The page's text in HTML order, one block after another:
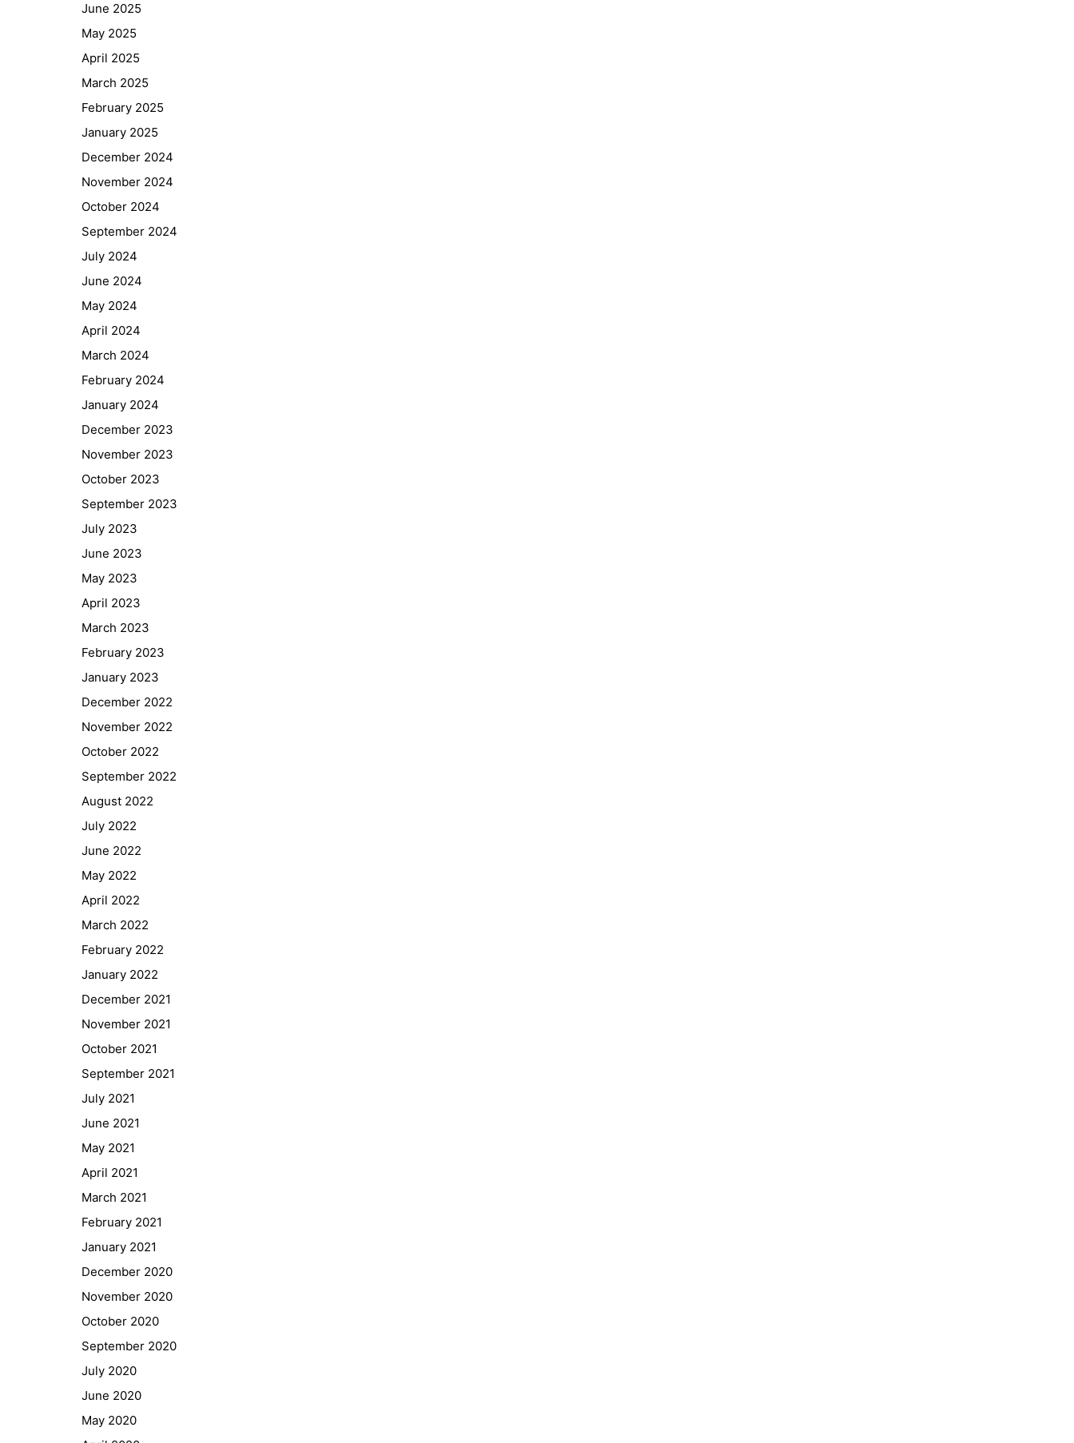
June 2025
May 2025
April 2025
March 2025
February 2025
January 2025
December 2024
November 2024
October 2024
September 2024
July 2024
June 2024
May 2024
April 2024
March 2024
February 2024
January 2024
December 2023
November 2023
October 2023
September 2023
July 2023
June 2023
May 2023
April 2023
March 2023
February 2023
January 2023
December 2022
November 2022
October 2022
September 2022
August 2022
July 2022
June 2022
May 2022
April 2022
March 2022
February 2022
January 2022
December 2021
November 2021
October 2021
September 2021
July 2021
June 2021
May 2021
April 2021
March 2021
February 2021
January 2021
December 2020
November 2020
October 2020
September 2020
July 2020
June 2020
May 2020
Quick Links
Bildungsportal
Online Library Catalogue
GIBS Alumni
General Data Protection Regulation
Forms Download